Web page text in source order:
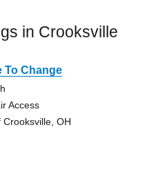
in Crooksville
To Change
Access
OH